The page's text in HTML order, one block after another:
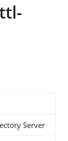
Server